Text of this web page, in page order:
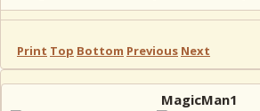
Print Top Bottom Previous Next
MagicMan1